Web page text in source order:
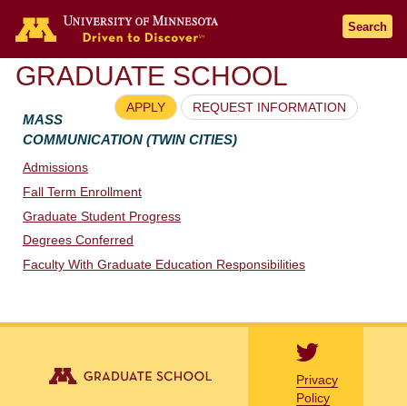
Go to the U of M home page
Search
GRADUATE SCHOOL
APPLY REQUEST INFORMATION
MASS
COMMUNICATION (TWIN CITIES)
Admissions
Fall Term Enrollment
Graduate Student Progress
Degrees Conferred
Faculty With Graduate Education Responsibilities
Privacy
Policy